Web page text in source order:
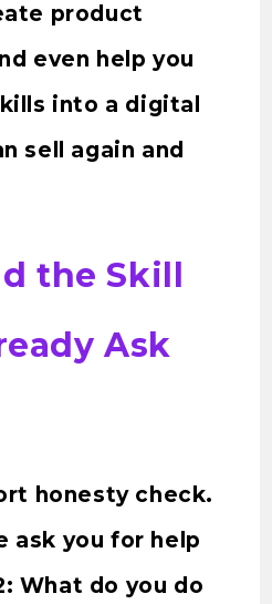
product
even help you
into a digital
sell again and
the Skill
Ask
honesty check.
ask you for help
What do you do